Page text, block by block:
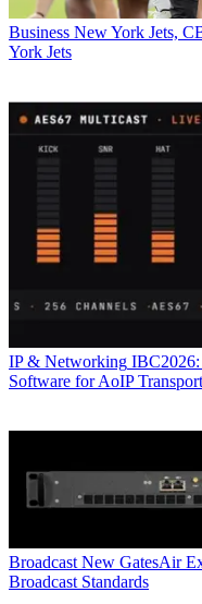
Business New York Jets,
York Jets
IP & Networking
Software for AoIP Transport
Broadcast New GatesAir
Broadcast Standards